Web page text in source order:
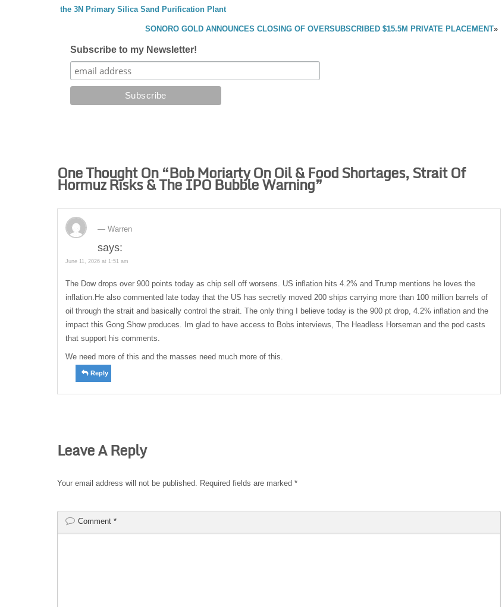
the 3N Primary Silica Sand Purification Plant
SONORO GOLD ANNOUNCES CLOSING OF OVERSUBSCRIBED $15.5M PRIVATE PLACEMENT»
Subscribe to my Newsletter!
One Thought On “Bob Moriarty On Oil & Food Shortages, Strait Of
Hormuz Risks & The IPO Bubble Warning”
Warren
says:
June 11, 2026 at 1:51 am
The Dow drops over 900 points today as chip sell off worsens. US inflation hits 4.2% and Trump mentions he loves the
inflation.He also commented late today that the US has secretly moved 200 ships carrying more than 100 million barrels of
oil through the strait and basically control the strait. The only thing I believe today is the 900 pt drop, 4.2% inflation and the
impact this Gong Show produces. Im glad to have access to Bobs interviews, The Headless Horseman and the pod casts
that support his comments.
We need more of this and the masses need much more of this.
Reply
Leave A Reply
Your email address will not be published. Required fields are marked *
Comment *